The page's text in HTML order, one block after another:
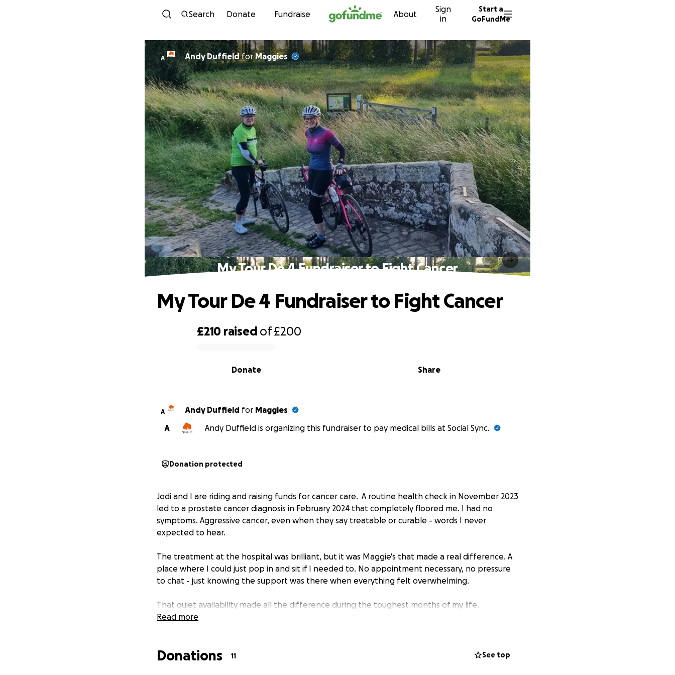
Skip to content
Search Donate Fundraise About
Sign
in
Start a
GoFundMe
A Andy DuffieldforMaggies
My Tour De 4 Fundraiser to Fight Cancer
£210 raised of£200
Share
Donate
My Tour De 4 Fundraiser to Fight Cancer
A Andy Duffield for Maggies
A
Andy Duffield is organizing this fundraiser to pay medical bills at Social Sync.
Donation protected
Jodi and I are riding and raising funds for cancer care. A routine health check in November 2023
led to a prostate cancer diagnosis in February 2024 that completely floored me. I had no
symptoms. Aggressive cancer, even when they say treatable or curable - words I never
expected to hear.
The treatment at the hospital was brilliant, but it was Maggie's that made a real difference. A
place where I could just pop in and sit if I needed to. No appointment necessary, no pressure
to chat - just knowing the support was there when everything felt overwhelming.
That quiet availability made all the difference during the toughest months of my life.
others when they need it most.Want to join me in supporting a good cause?
Read more
Donations 11 See top